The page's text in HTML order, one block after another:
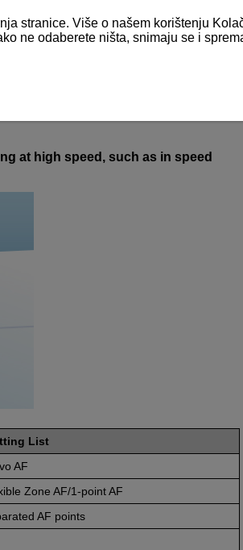
at high speed, such as in speed
List
AF
Zone AF/1-point AF
AF points
stranice. Više o našem korištenju
ne odaberete ništa, snimaju se i